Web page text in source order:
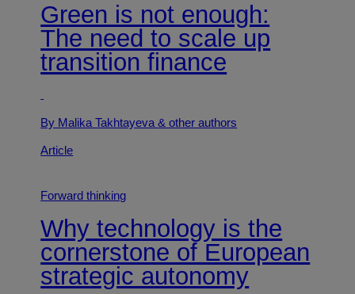
Green is not enough:
The need to scale up
transition finance
By Malika Takhtayeva& other authors
Article
Forward thinking
Why technology is the
cornerstone of European
strategic autonomy